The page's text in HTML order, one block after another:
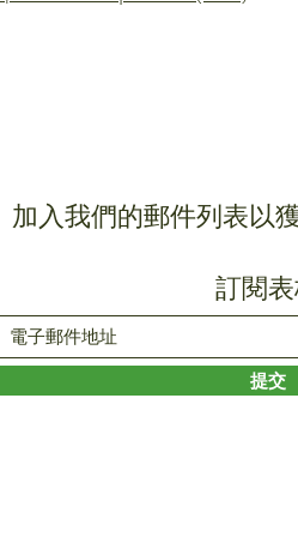
加入我們的郵件列表以
訂閱
提交